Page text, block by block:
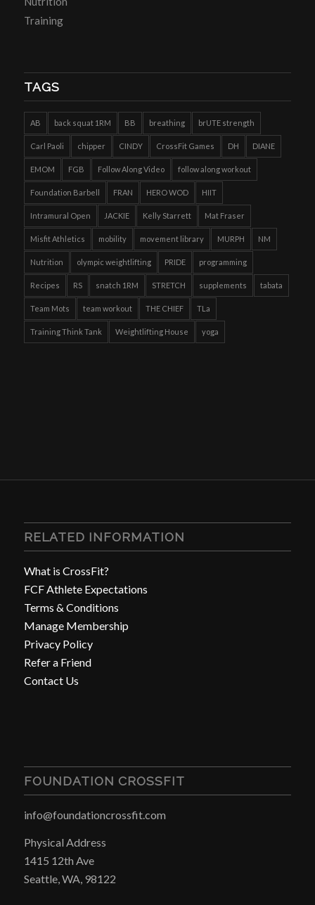
Training
TAGS
AB back squat 1RM BB breathing brUTE strength
Carl Paoli chipper CINDY CrossFit Games DH DIANE
EMOM FGB Follow Along Video follow along workout
Foundation Barbell FRAN HERO WOD HIIT
Intramural Open JACKIE Kelly Starrett Mat Fraser
Misfit Athletics mobility movement library MURPH NM
Nutrition olympic weightlifting PRIDE programming
Recipes RS snatch 1RM STRETCH supplements tabata
Team Mots team workout THE CHIEF TLa
Training Think Tank Weightlifting House yoga
RELATED INFORMATION
What is CrossFit?
FCF Athlete Expectations
Terms & Conditions
Manage Membership
Privacy Policy
Refer a Friend
Contact Us
FOUNDATION CROSSFIT
info@foundationcrossfit.com
Physical Address
1415 12th Ave
Seattle, WA, 98122